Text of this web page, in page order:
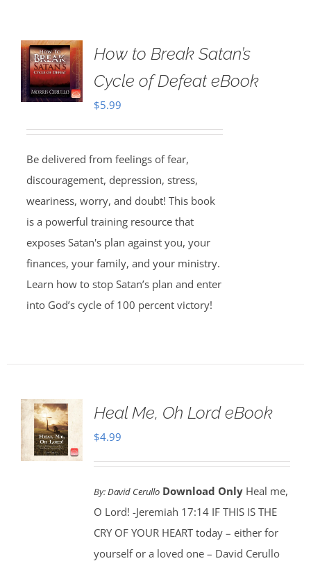
How to Break Satan’s
Cycle of Defeat eBook
$5.99
Be delivered from feelings of fear,
discouragement, depression, stress,
weariness, worry, and doubt! This book
is a powerful training resource that
exposes Satan's plan against you, your
finances, your family, and your ministry.
Learn how to stop Satan’s plan and enter
into God’s cycle of 100 percent victory!
Heal Me, Oh Lord eBook
$4.99
By:David Cerullo Download Only Heal me,
O Lord! -Jeremiah 17:14 IF THIS IS THE
CRY OF YOUR HEART today – either for
yourself or a loved one – David Cerullo